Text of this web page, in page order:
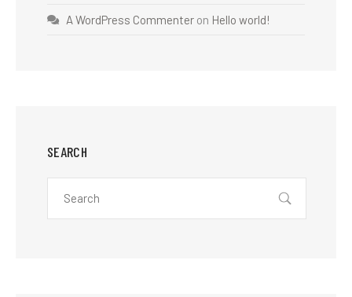
A WordPress Commenter on Hello world!
SEARCH